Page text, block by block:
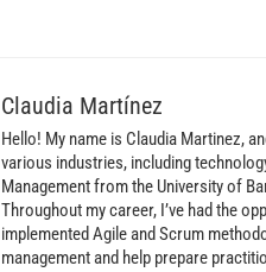
Claudia Martínez
Hello! My name is Claudia Martinez,
various industries, including
Management from the University of
Throughout my career, I’ve had the
implemented Agile and Scrum
management and help prepare